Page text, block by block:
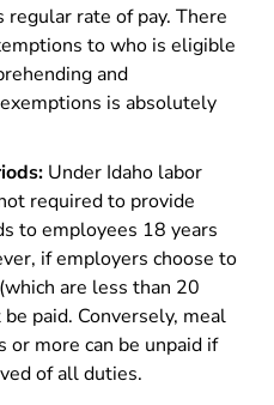
regular rate of pay. There
to who is eligible
and
is absolutely
Under Idaho labor
required to provide
to employees 18 years
if employers choose to
are less than 20
paid. Conversely, meal
more can be unpaid if
of all duties.